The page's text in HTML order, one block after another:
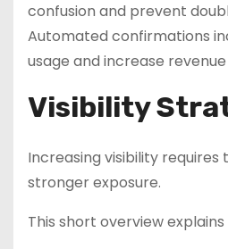
confusion and prevent
Automated confirmations
usage and increase
Visibility
Increasing visibility
stronger exposure.
This short overview